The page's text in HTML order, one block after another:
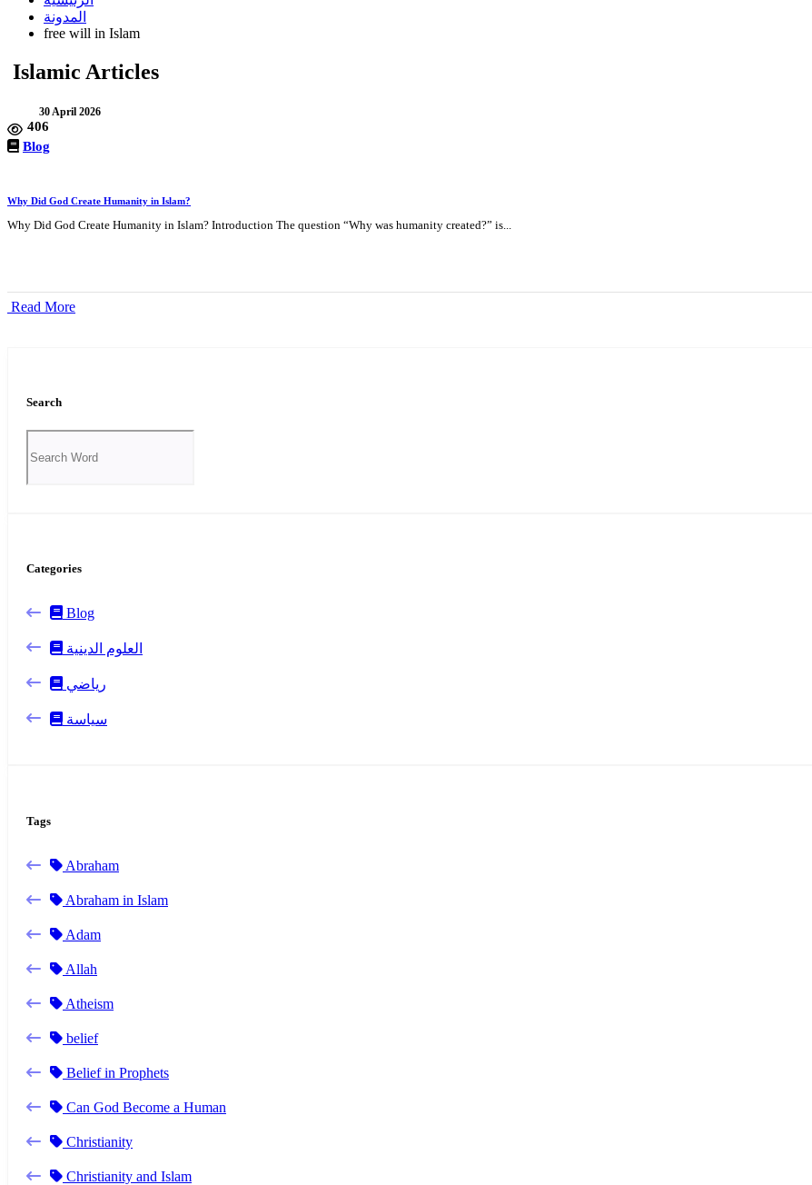
المدونة
free will in Islam
Islamic Articles
30 April 2026
406
Blog
Why Did God Create Humanity in Islam?
Why Did God Create Humanity in Islam? Introduction The question “Why was humanity created?” is...
Read More
Search
Categories
Blog
العلوم الدينية
رياضي
سياسة
Tags
Abraham
Abraham in Islam
Adam
Allah
Atheism
belief
Belief in Prophets
Can God Become a Human
Christianity
Christianity and Islam